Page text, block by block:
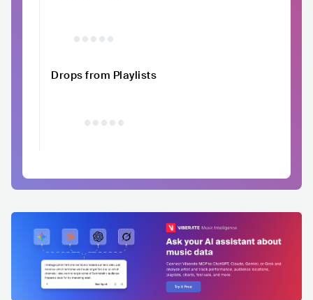
Drops from Playlists